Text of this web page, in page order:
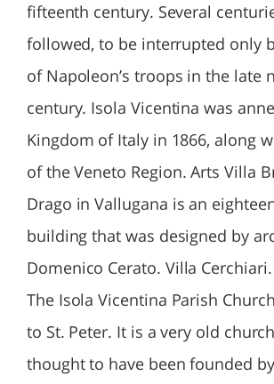
fifteenth century. Several
followed, to be interrupted only
of Napoleon’s troops in the late
century. Isola Vicentina was
Kingdom of Italy in 1866, along
of the Veneto Region. Arts Villa
Drago in Vallugana is an
building that was designed by
Domenico Cerato. Villa
The Isola Vicentina Parish
to St. Peter. It is a very old
thought to have been founded